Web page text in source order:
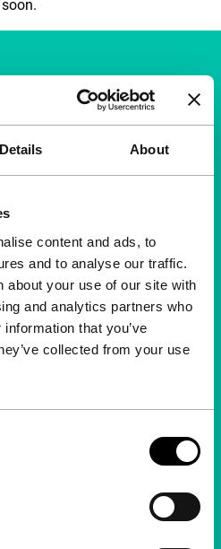
Details About
content and ads, to
and to analyse our traffic.
about your use of our site with
and analytics partners who
that you’ve
collected from your use